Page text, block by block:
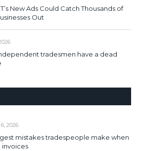
New Ads Could Catch Thousands of
Out
tradesmen have a dead
2026
mistakes tradespeople make when
invoices